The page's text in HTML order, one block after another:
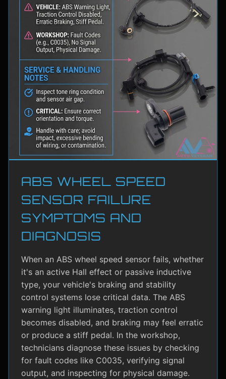
ABS WHEEL SPEED
SENSOR FAILURE
SYMPTOMS AND
DIAGNOSIS
When an ABS wheel speed sensor fails, whether
it's an active Hall effect or passive inductive
type, your vehicle's braking and stability
control systems lose critical data. The ABS
warning light illuminates, traction control
becomes disabled, and braking may feel erratic
or produce a stiff pedal. In the workshop,
technicians diagnose these issues by checking
for fault codes like C0035, verifying signal
output, and inspecting for physical damage.